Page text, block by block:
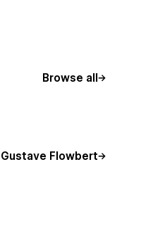
Browse all
Flowbert